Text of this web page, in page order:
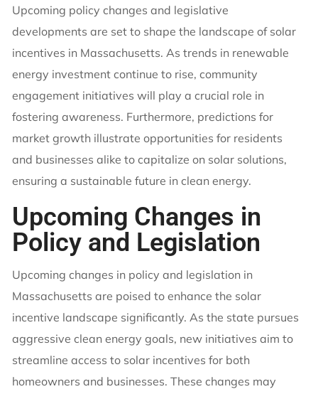
Upcoming policy changes and legislative
developments are set to shape the landscape of solar
incentives in Massachusetts. As trends in renewable
energy investment continue to rise, community
engagement initiatives will play a crucial role in
fostering awareness. Furthermore, predictions for
market growth illustrate opportunities for residents
and businesses alike to capitalize on solar solutions,
ensuring a sustainable future in clean energy.
Upcoming Changes in
Policy and Legislation
Upcoming changes in policy and legislation in
Massachusetts are poised to enhance the solar
incentive landscape significantly. As the state pursues
aggressive clean energy goals, new initiatives aim to
streamline access to solar incentives for both
homeowners and businesses. These changes may